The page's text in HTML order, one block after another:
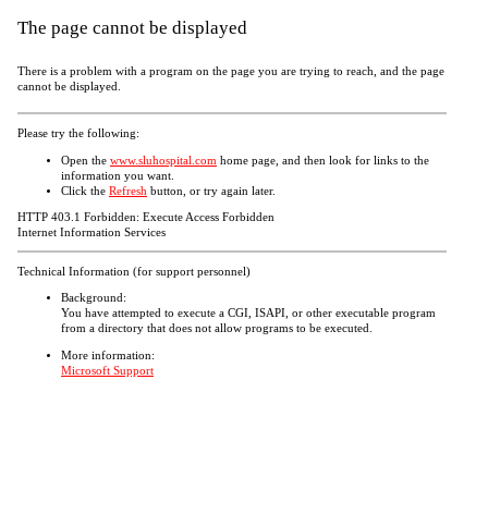
The page cannot be displayed
There is a problem with a program on the page you are trying to reach, and the page
cannot be displayed.
Please try the following:
Open the www.sluhospital.com home page, and then look for links to the
information you want.
Click the Refresh button, or try again later.
HTTP 403.1 Forbidden: Execute Access Forbidden
Internet Information Services
Technical Information (for support personnel)
Background:
You have attempted to execute a CGI, ISAPI, or other executable program
from a directory that does not allow programs to be executed.
More information:
Microsoft Support